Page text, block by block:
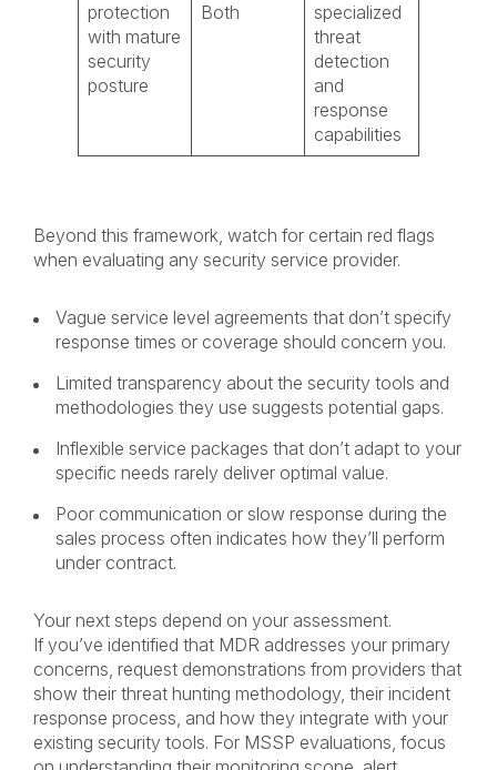
protection
with mature
security
posture
Both
specialized
threat
detection
and
response
capabilities
Beyond this framework, watch for certain red flags
when evaluating any security service provider.
Vague service level agreements that don’t specify
response times or coverage should concern you.
Limited transparency about the security tools and
methodologies they use suggests potential gaps.
Inflexible service packages that don’t adapt to your
specific needs rarely deliver optimal value.
Poor communication or slow response during the
sales process often indicates how they’ll perform
under contract.
Your next steps depend on your assessment.
If you’ve identified that MDR addresses your primary
concerns, request demonstrations from providers that
show their threat hunting methodology, their incident
response process, and how they integrate with your
existing security tools. For MSSP evaluations, focus